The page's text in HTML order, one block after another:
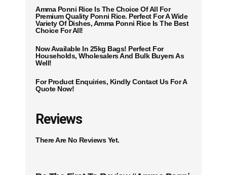
Amma Ponni Rice Is The Choice Of All For
Premium Quality Ponni Rice. Perfect For A Wide
Variety Of Dishes, Amma Ponni Rice Is The Best
Choice For All!
Now Available In 25kg Bags! Perfect For
Households, Wholesalers And Bulk Buyers As
Well!
For Product Enquiries, Kindly Contact Us For A
Quote Now!
Reviews
There Are No Reviews Yet.